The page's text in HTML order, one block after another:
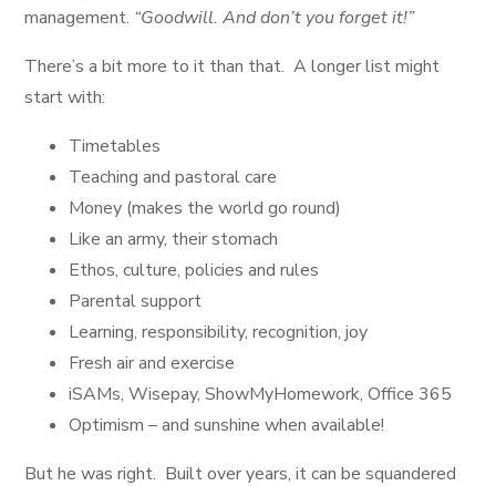
management. “Goodwill. And don’t you forget it!”
There’s a bit more to it than that. A longer list might
start with:
Timetables
Teaching and pastoral care
Money (makes the world go round)
Like an army, their stomach
Ethos, culture, policies and rules
Parental support
Learning, responsibility, recognition, joy
Fresh air and exercise
iSAMs, Wisepay, ShowMyHomework, Office 365
Optimism – and sunshine when available!
But he was right. Built over years, it can be squandered